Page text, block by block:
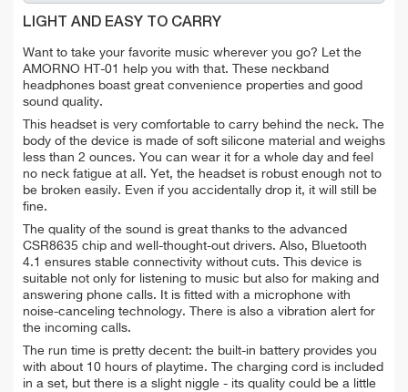
LIGHT AND EASY TO CARRY
Want to take your favorite music wherever you go? Let the
AMORNO HT-01 help you with that. These neckband
headphones boast great convenience properties and good
sound quality.
This headset is very comfortable to carry behind the neck. The
body of the device is made of soft silicone material and weighs
less than 2 ounces. You can wear it for a whole day and feel
no neck fatigue at all. Yet, the headset is robust enough not to
be broken easily. Even if you accidentally drop it, it will still be
fine.
The quality of the sound is great thanks to the advanced
CSR8635 chip and well-thought-out drivers. Also, Bluetooth
4.1 ensures stable connectivity without cuts. This device is
suitable not only for listening to music but also for making and
answering phone calls. It is fitted with a microphone with
noise-canceling technology. There is also a vibration alert for
the incoming calls.
The run time is pretty decent: the built-in battery provides you
with about 10 hours of playtime. The charging cord is included
in a set, but there is a slight niggle - its quality could be a little